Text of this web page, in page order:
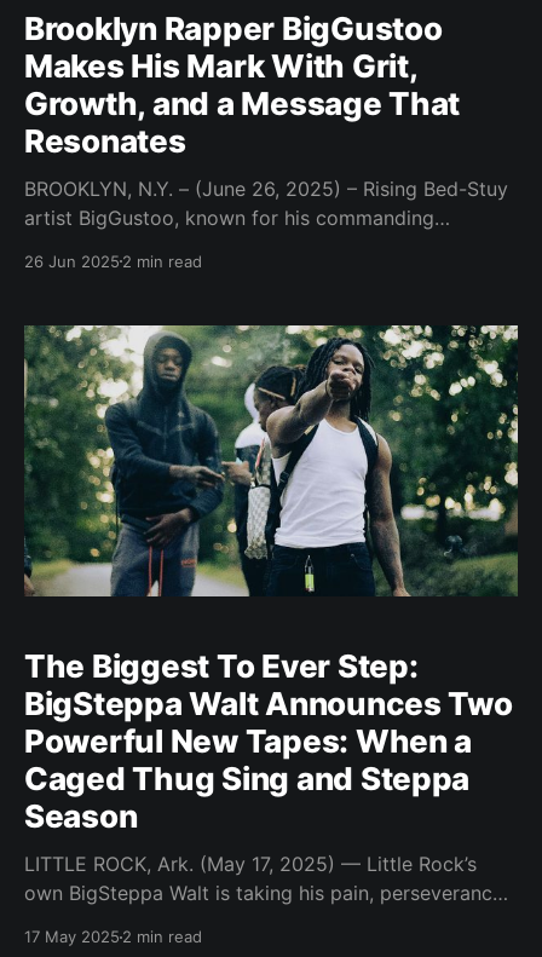
Brooklyn Rapper BigGustoo
Makes His Mark With Grit,
Growth, and a Message That
Resonates
BROOKLYN, N.Y. – (June 26, 2025) – Rising Bed-Stuy
artist BigGustoo, known for his commanding
the spotlight with a sound and story that demand
BigGustoo blends raw truth, motivational grit, and
lived experience into every bar—and
26 Jun 2025 2 min read
The Biggest To Ever Step:
BigSteppa Walt Announces Two
Powerful New Tapes: When a
Caged Thug Sing and Steppa
Season
LITTLE ROCK, Ark. (May 17, 2025) — Little Rock’s
own BigSteppa Walt is taking his pain, perseverance
projects: When a Caged Thug Sing and Steppa
17 May 2025 2 min read